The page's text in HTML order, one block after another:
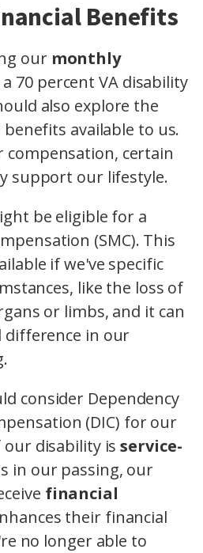
Benefits
our monthly
70 percent VA disability
also explore the
available to us.
compensation, certain
support our lifestyle.
be eligible for a
(SMC). This
if we've specific
like the loss of
or limbs, and it can
difference in our
consider Dependency
(DIC) for our
our disability isservice-
in our passing, our
financial
their financial
no longer able to